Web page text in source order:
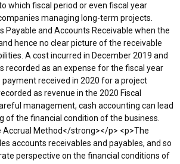
which fiscal period or even fiscal year
managing long-term projects.
Payable and Accounts Receivable when the
hence no clear picture of the receivable
A cost incurred in December 2019 and
recorded as an expense for the fiscal year
payment received in 2020 for a project
as revenue in the 2020 Fiscal
management, cash accounting can lead
of the financial condition of the business.
Accrual Method</strong></p> <p>The
accounts receivables and payables, and so
perspective on the financial conditions of